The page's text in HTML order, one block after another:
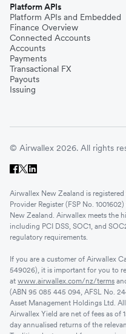
Platform APIs
Platform APIs and Embedded
Finance Overview
Connected Accounts
Accounts
Payments
Transactional FX
Payouts
Issuing
© Airwallex 2026. All rights
Airwallex New Zealand is
Provider Register (FSP No.
New Zealand. Airwallex meets the
including PCI DSS, SOC1, and
regulatory requirements.
If you are a customer of Airwallex
549026), it is important for you to
at www.airwallex.com/nz/terms
(ABN 95 085 445 094, AFSL No.
Asset Management Holdings Ltd.
Airwallex Yield are net of fees as of
day annualised returns of the